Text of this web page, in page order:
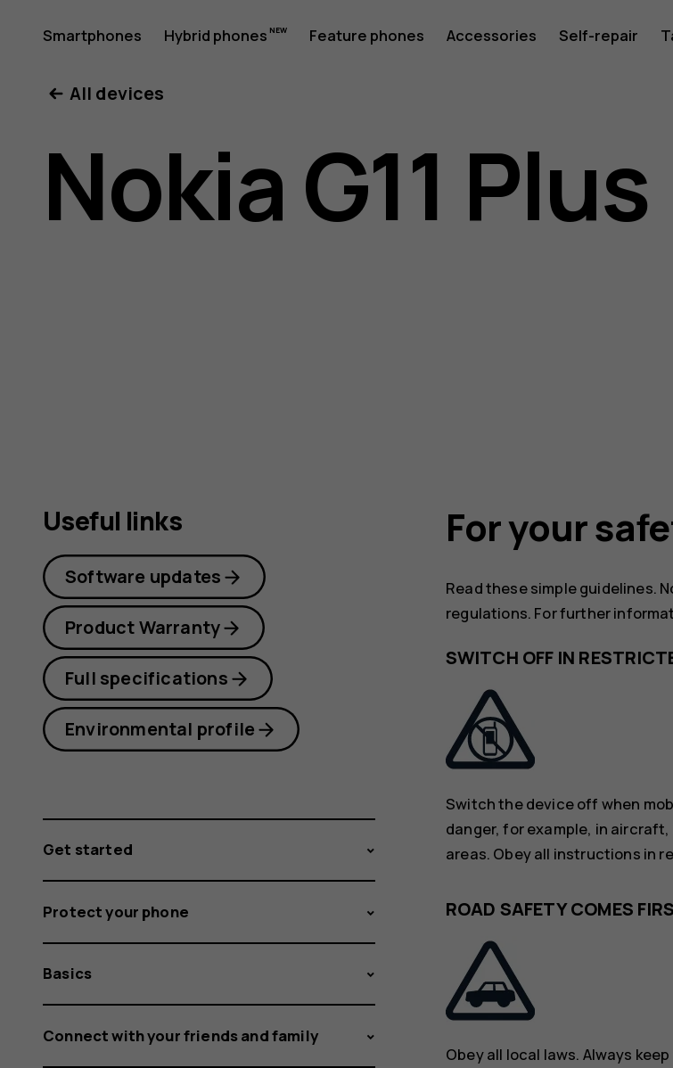
Nokia
G11
Plus
Smartphones Hybrid phones Feature phones Accessories Self-repair
All devices
Nokia G11 Plus
For your
Read these simple guidelines.
regulations. For further
SWITCH OFF IN
Switch the device off when
danger, for example, in
areas. Obey all instructions in
ROAD SAFETY COMES
Obey all local laws. Always
Useful links
Software updates
Product Warranty
Full specifications
Environmental profile
Get started
Protect your phone
Basics
Connect with your friends and family